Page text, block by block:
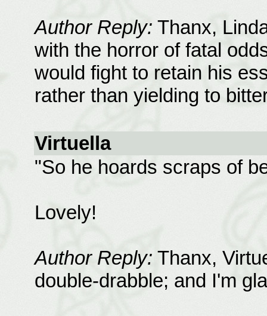
Author Reply: Thanx,
with the horror of fatal
would fight to retain his
rather than yielding to
Virtuella
"So he hoards scraps of
Lovely!
Author Reply: Thanx,
double-drabble; and I'm